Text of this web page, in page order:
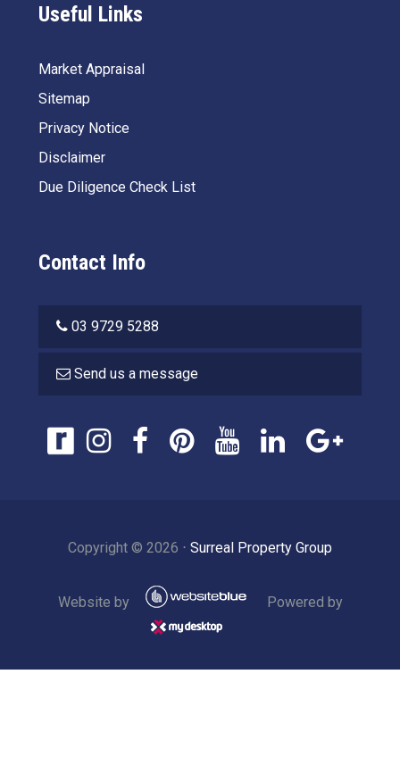
Useful Links
Market Appraisal
Sitemap
Privacy Notice
Disclaimer
Due Diligence Check List
Contact Info
03 9729 5288
Send us a message
Copyright © 2026 ⋅ Surreal Property Group
Website by Powered by